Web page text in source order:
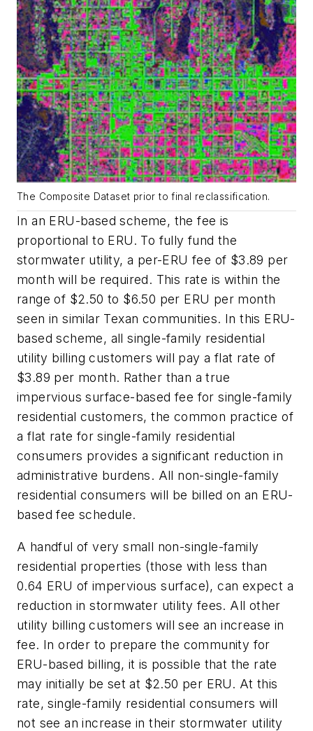
The Composite Dataset prior to final reclassification.
In an ERU-based scheme, the fee is
proportional to ERU. To fully fund the
stormwater utility, a per-ERU fee of $3.89 per
month will be required. This rate is within the
range of $2.50 to $6.50 per ERU per month
seen in similar Texan communities. In this ERU-
based scheme, all single-family residential
utility billing customers will pay a flat rate of
$3.89 per month. Rather than a true
impervious surface-based fee for single-family
residential customers, the common practice of
a flat rate for single-family residential
consumers provides a significant reduction in
administrative burdens. All non-single-family
residential consumers will be billed on an ERU-
based fee schedule.
A handful of very small non-single-family
residential properties (those with less than
0.64 ERU of impervious surface), can expect a
reduction in stormwater utility fees. All other
utility billing customers will see an increase in
fee. In order to prepare the community for
ERU-based billing, it is possible that the rate
may initially be set at $2.50 per ERU. At this
rate, single-family residential consumers will
not see an increase in their stormwater utility